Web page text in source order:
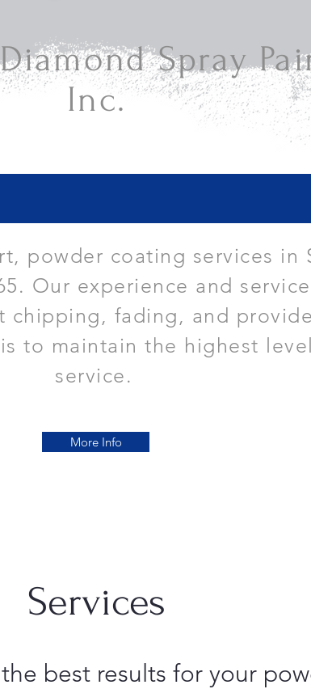
Spray
Inc.
powder coating services in
Our experience and
chipping, fading, and
to maintain the highest
service.
More Info
Services
best results for your